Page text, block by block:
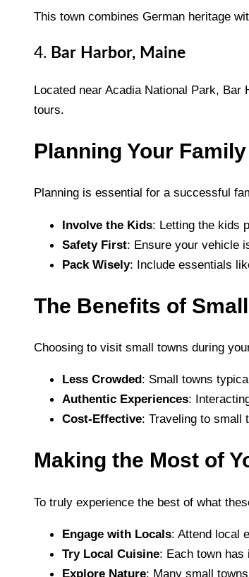
This town combines German heritage
4. Bar Harbor, Maine
Located near Acadia National Park,
tours.
Planning Your
Planning is essential for a successful
Involve the Kids: Letting the kids
Safety First: Ensure your vehicle
Pack Wisely: Include essentials
The Benefits of
Choosing to visit small towns during
Less Crowded: Small towns
Authentic Experiences:
Cost-Effective: Traveling to small
Making the Most of
To truly experience the best of what
Engage with Locals: Attend local
Try Local Cuisine: Each town
Explore Nature: Many small